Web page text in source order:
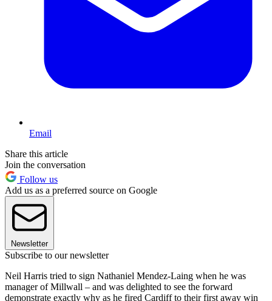
Email
Share this article
Join the conversation
Follow us
Add us as a preferred source on Google
Newsletter
Subscribe to our newsletter
Neil Harris tried to sign Nathaniel Mendez-Laing when he was
manager of Millwall – and was delighted to see the forward
demonstrate exactly why as he fired Cardiff to their first away win